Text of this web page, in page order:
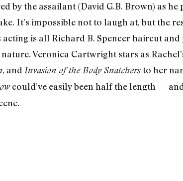
by the assailant (David G.B. Brown) as he
It’s impossible not to laugh at, but the
acting is all Richard B. Spencer haircut and
Veronica Cartwright stars as
, and Invasion of the Body Snatchers to her
could’ve easily been half the length —